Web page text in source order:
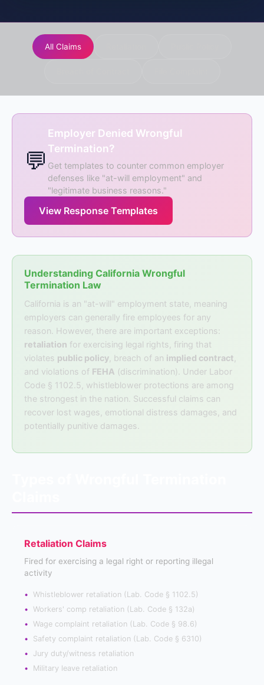
All Claims
💬
Employer Denied Wrongful
Termination?
Get templates to counter common employer
defenses like "at-will employment" and
"legitimate business reasons."
View Response Templates
Understanding California Wrongful
Termination Law
California is an "at-will" employment state, meaning
employers can generally fire employees for any
reason. However, there are important exceptions:
retaliation for exercising legal rights, firing that
violates public policy , breach of an implied contract
and violations of FEHA (discrimination). Under Labor
Code § 1102.5, whistleblower protections are among
the strongest in the nation. Successful claims can
recover lost wages, emotional distress damages, and
potentially punitive damages.
Retaliation Claims
Fired for exercising a legal right or reporting illegal
activity
Whistleblower retaliation (Lab. Code § 1102.5)
Workers' comp retaliation (Lab. Code § 132a)
Wage complaint retaliation (Lab. Code § 98.6)
Safety complaint retaliation (Lab. Code § 6310)
Jury duty/witness retaliation
Military leave retaliation